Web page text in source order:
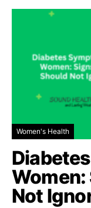
Women's Health
Women:
Not